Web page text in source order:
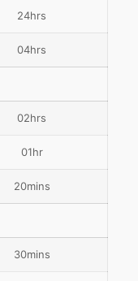
24hrs
04hrs
02hrs
01hr
20mins
30mins